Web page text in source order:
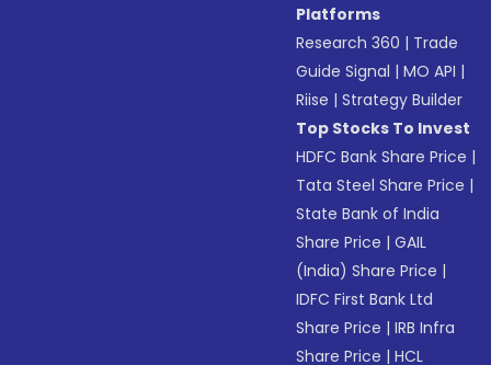
Platforms
Research 360 | Trade
Guide Signal |MO API |
Riise |Strategy Builder
Top Stocks To Invest
HDFC Bank Share Price |
Tata Steel Share Price |
State Bank of India
Share Price |GAIL
(India) Share Price |
IDFC First Bank Ltd
Share Price |IRB Infra
Share Price |HCL